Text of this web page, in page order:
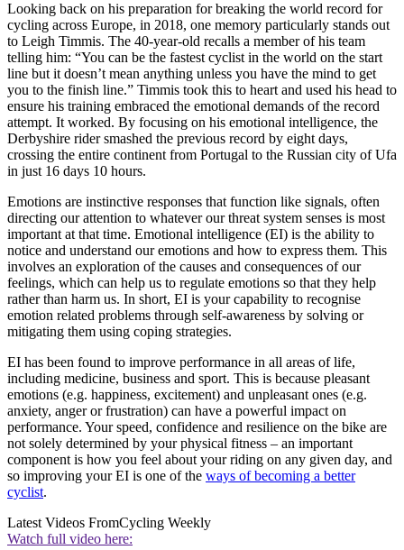
Looking back on his preparation for breaking the world record for
cycling across Europe, in 2018, one memory particularly stands out
to Leigh Timmis. The 40-year-old recalls a member of his team
telling him: “You can be the fastest cyclist in the world on the start
line but it doesn’t mean anything unless you have the mind to get
you to the finish line.” Timmis took this to heart and used his head to
ensure his training embraced the emotional demands of the record
attempt. It worked. By focusing on his emotional intelligence, the
Derbyshire rider smashed the previous record by eight days,
crossing the entire continent from Portugal to the Russian city of Ufa
in just 16 days 10 hours.
Emotions are instinctive responses that function like signals, often
directing our attention to whatever our threat system senses is most
important at that time. Emotional intelligence (EI) is the ability to
notice and understand our emotions and how to express them. This
involves an exploration of the causes and consequences of our
feelings, which can help us to regulate emotions so that they help
rather than harm us. In short, EI is your capability to recognise
emotion related problems through self-awareness by solving or
mitigating them using coping strategies.
EI has been found to improve performance in all areas of life,
including medicine, business and sport. This is because pleasant
emotions (e.g. happiness, excitement) and unpleasant ones (e.g.
anxiety, anger or frustration) can have a powerful impact on
performance. Your speed, confidence and resilience on the bike are
not solely determined by your physical fitness – an important
component is how you feel about your riding on any given day, and
so improving your EI is one of the ways of becoming a better
cyclist.
Latest Videos FromCycling Weekly
Watch full video here: